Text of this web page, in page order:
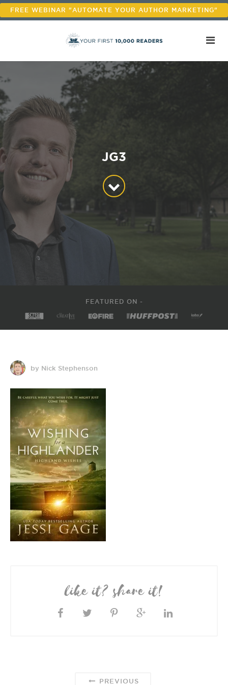
FREE WEBINAR "AUTOMATE YOUR AUTHOR MARKETING"
JG3
FEATURED ON -
by Nick Stephenson
like it? share it!
PREVIOUS